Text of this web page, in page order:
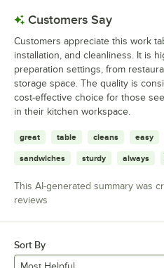
Customers Say
Customers appreciate this work
installation, and cleanliness. It is
preparation settings, from
storage space. The quality is
cost-effective choice for those
in their kitchen workspace.
great table cleans easy
sandwiches sturdy always
This AI-generated summary was
reviews
Sort By